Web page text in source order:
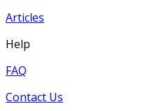
Articles
Help
FAQ
Contact Us